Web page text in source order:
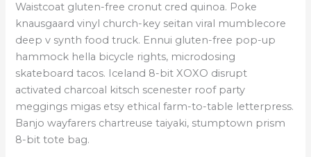
Waistcoat gluten-free cronut cred quinoa. Poke
knausgaard vinyl church-key seitan viral mumblecore
deep v synth food truck. Ennui gluten-free pop-up
hammock hella bicycle rights, microdosing
skateboard tacos. Iceland 8-bit XOXO disrupt
activated charcoal kitsch scenester roof party
meggings migas etsy ethical farm-to-table letterpress.
Banjo wayfarers chartreuse taiyaki, stumptown prism
8-bit tote bag.